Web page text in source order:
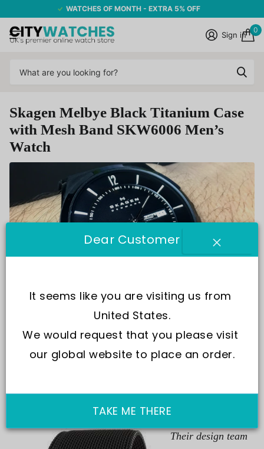
WATCHES OF MONTH - EXTRA 5% OFF
Sign in
0
Skagen Melbye Black Titanium Case
with Mesh Band SKW6006 Men’s
Watch
kagen keeps up to the market’s pace for they know time
never stands still for anyone. They are on a relentless
Their design team
Dear Customer
It seems like you are visiting us from
United States.
We would request that you please visit
our global website to place an order.
TAKE ME THERE